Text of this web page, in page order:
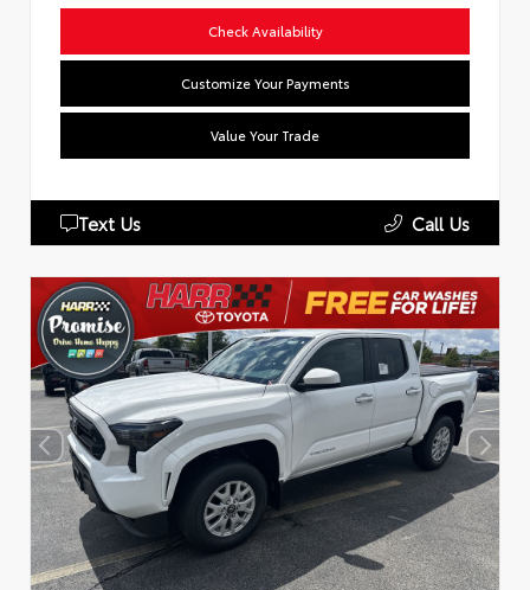
Check Availability
Customize Your Payments
Value Your Trade
Text Us Call Us